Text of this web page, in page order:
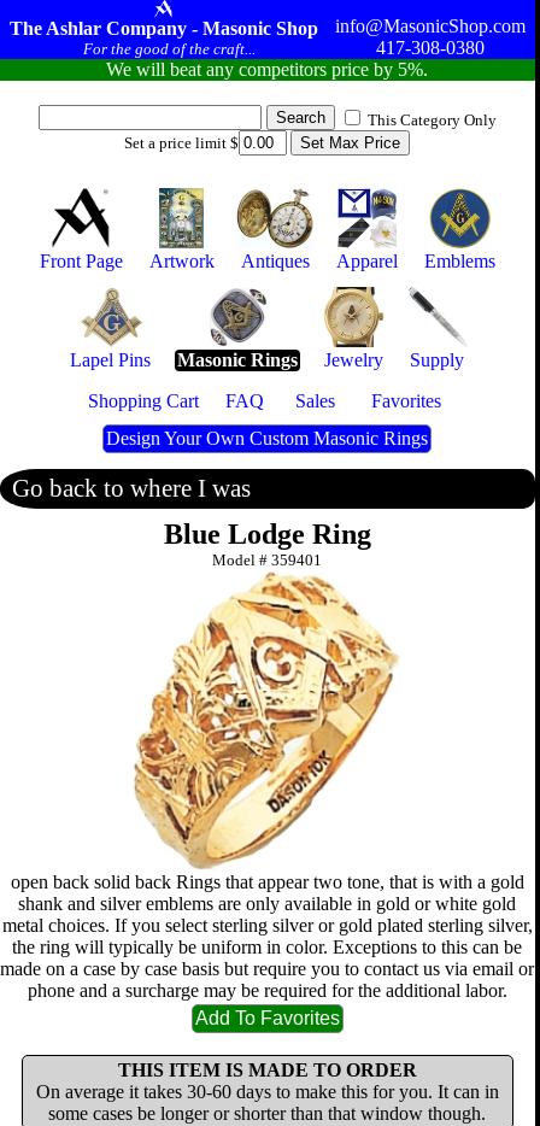
The Ashlar Company - Masonic Shop
For the good of the craft...
info@MasonicShop.com
417-308-0380
We will beat any competitors price by 5%.
This Category Only
Set a price limit $
Front Page Artwork Antiques Apparel Emblems
Lapel Pins Masonic Rings Jewelry
Supply
Shopping Cart
FAQ Sales
Favorites
Design Your Own Custom Masonic Rings
Go back to where I was
Blue Lodge Ring
Model #359401
open back solid back Rings that appear two tone, that is with a gold
shank and silver emblems are only available in gold or white gold
metal choices. If you select sterling silver or gold plated sterling silver,
the ring will typically be uniform in color. Exceptions to this can be
made on a case by case basis but require you to contact us via email or
phone and a surcharge may be required for the additional labor.
THIS ITEM IS MADE TO ORDER
On average it takes 30-60 days to make this for you. It can in
some cases be longer or shorter than that window though.